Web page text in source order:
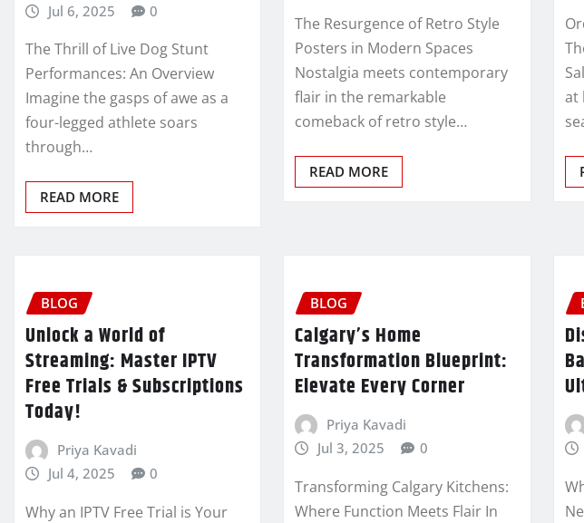
Jul 6, 2025
0
The Thrill of Live Dog Stunt
Performances: An Overview
Imagine the gasps of awe as a
four-legged athlete soars
through…
READ MORE
The Resurgence of Retro Style
Posters in Modern Spaces
Nostalgia meets contemporary
flair in the remarkable
comeback of retro style…
READ MORE
at
BLOG
Unlock a World of
Streaming: Master IPTV
Free Trials & Subscriptions
Today!
Priya Kavadi
Jul 4, 2025
0
Why an IPTV Free Trial is Your
BLOG
Calgary’s Home
Transformation Blueprint:
Elevate Every Corner
Priya Kavadi
Jul 3, 2025
0
Transforming Calgary Kitchens:
Where Function Meets Flair In